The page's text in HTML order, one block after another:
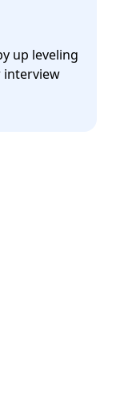
up leveling
interview